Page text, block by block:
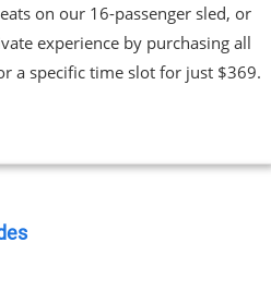
on our 16-passenger sled, or
experience by purchasing all
a specific time slot for just $369.